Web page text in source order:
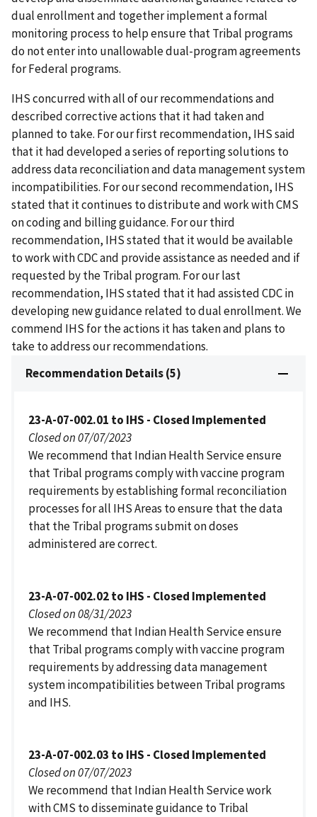
dual enrollment and together implement a formal
monitoring process to help ensure that Tribal programs
do not enter into unallowable dual-program agreements
for Federal programs.
IHS concurred with all of our recommendations and
described corrective actions that it had taken and
planned to take. For our first recommendation, IHS said
that it had developed a series of reporting solutions to
address data reconciliation and data management system
incompatibilities. For our second recommendation, IHS
stated that it continues to distribute and work with CMS
on coding and billing guidance. For our third
recommendation, IHS stated that it would be available
to work with CDC and provide assistance as needed and if
requested by the Tribal program. For our last
recommendation, IHS stated that it had assisted CDC in
developing new guidance related to dual enrollment. We
commend IHS for the actions it has taken and plans to
take to address our recommendations.
Recommendation Details (5)
23-A-07-002.01 to IHS - Closed Implemented
Closed on 07/07/2023
We recommend that Indian Health Service ensure
that Tribal programs comply with vaccine program
requirements by establishing formal reconciliation
processes for all IHS Areas to ensure that the data
that the Tribal programs submit on doses
administered are correct.
23-A-07-002.02 to IHS - Closed Implemented
Closed on 08/31/2023
We recommend that Indian Health Service ensure
that Tribal programs comply with vaccine program
requirements by addressing data management
system incompatibilities between Tribal programs
and IHS.
23-A-07-002.03 to IHS - Closed Implemented
Closed on 07/07/2023
We recommend that Indian Health Service work
with CMS to disseminate guidance to Tribal